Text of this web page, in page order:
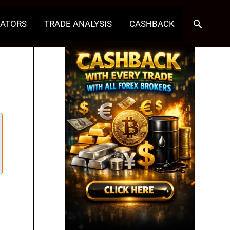
TRADE ANALYSIS CASHBACK Search